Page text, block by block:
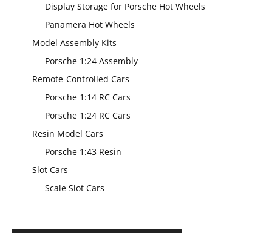
Display Storage for Porsche Hot Wheels
Panamera Hot Wheels
Model Assembly Kits
Porsche 1:24 Assembly
Remote-Controlled Cars
Porsche 1:14 RC Cars
Porsche 1:24 RC Cars
Resin Model Cars
Porsche 1:43 Resin
Slot Cars
Scale Slot Cars